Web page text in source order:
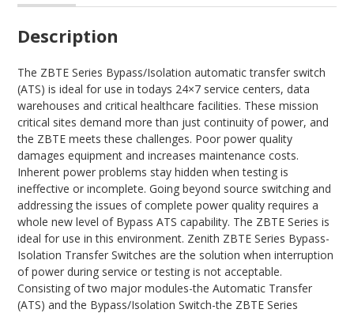
Description
The ZBTE Series Bypass/Isolation automatic transfer switch
(ATS) is ideal for use in todays 24×7 service centers, data
warehouses and critical healthcare facilities. These mission
critical sites demand more than just continuity of power, and
the ZBTE meets these challenges. Poor power quality
damages equipment and increases maintenance costs.
Inherent power problems stay hidden when testing is
ineffective or incomplete. Going beyond source switching and
addressing the issues of complete power quality requires a
whole new level of Bypass ATS capability. The ZBTE Series is
ideal for use in this environment. Zenith ZBTE Series Bypass-
Isolation Transfer Switches are the solution when interruption
of power during service or testing is not acceptable.
Consisting of two major modules-the Automatic Transfer
(ATS) and the Bypass/Isolation Switch-the ZBTE Series